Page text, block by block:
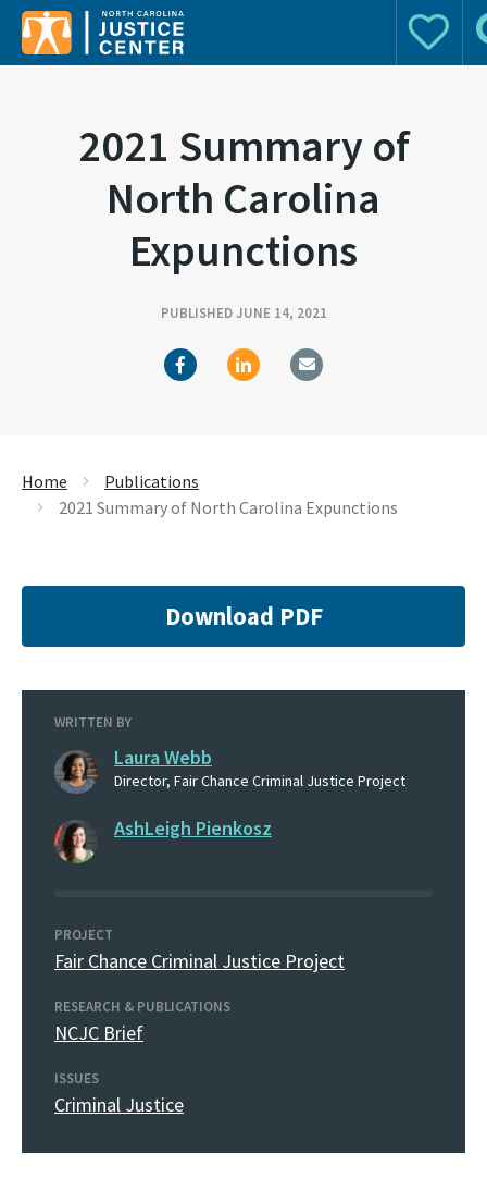
Donate
2021 Summary of
North Carolina
Expunctions
PUBLISHED JUNE 14, 2021
Home
Publications
2021 Summary of North Carolina Expunctions
Download PDF
WRITTEN BY
Laura Webb
Director, Fair Chance Criminal Justice Project
AshLeigh Pienkosz
PROJECT
Fair Chance Criminal Justice Project
RESEARCH & PUBLICATIONS
NCJC Brief
ISSUES
Criminal Justice